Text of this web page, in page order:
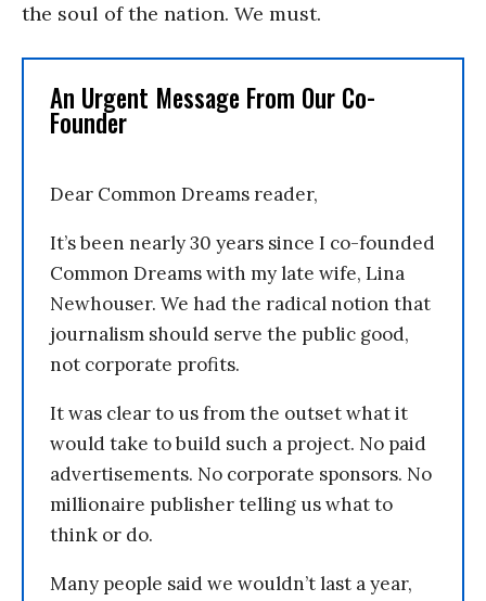
the soul of the nation. We must.
An Urgent Message From Our Co-
Founder
Dear Common Dreams reader,
It’s been nearly 30 years since I co-founded
Common Dreams with my late wife, Lina
Newhouser. We had the radical notion that
journalism should serve the public good,
not corporate profits.
It was clear to us from the outset what it
would take to build such a project. No paid
advertisements. No corporate sponsors. No
millionaire publisher telling us what to
think or do.
Many people said we wouldn’t last a year,